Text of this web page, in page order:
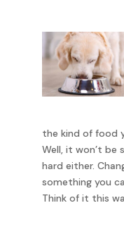
the kind of food
Well, it won’t be
hard either.
something you
Think of it this